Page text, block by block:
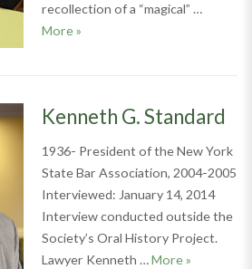
recollection of a “magical” …
MoreAlan D. Scheinkman
»
Kenneth G. Standard
1936- President of the New York
State Bar Association, 2004-2005
Interviewed: January 14, 2014
Interview conducted outside the
Society’s Oral History Project.
Lawyer Kenneth …MoreKenneth
»